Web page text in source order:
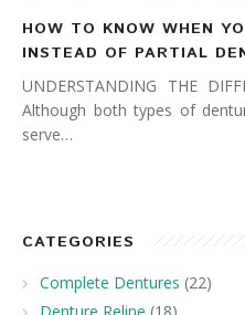
HOW TO KNOW WHEN
INSTEAD OF PARTIAL
UNDERSTANDING THE
Although both types of
serve…
CATEGORIES
Complete Dentures (22)